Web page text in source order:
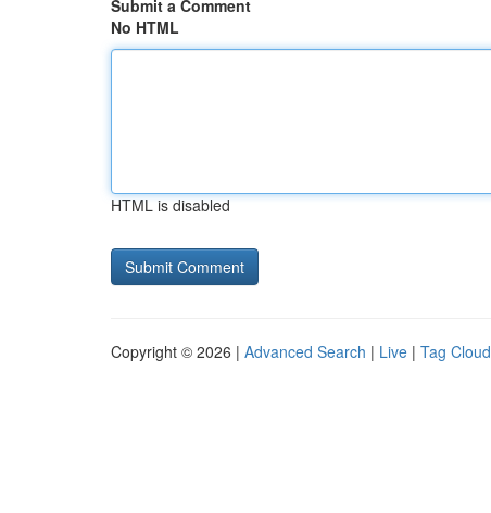
Submit a Comment
No HTML
HTML is disabled
Copyright © 2026 | Advanced Search | Live | Tag Cloud